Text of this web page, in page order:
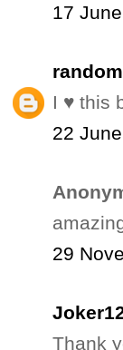
17
I ♥ this
22
29
Thank